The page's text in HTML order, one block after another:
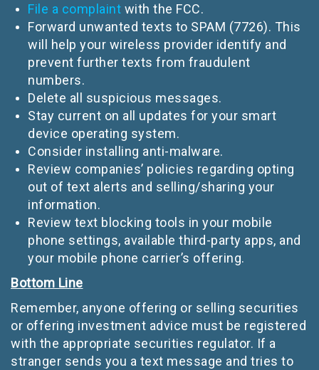
File a complaint with the FCC.
Forward unwanted texts to SPAM (7726). This
will help your wireless provider identify and
prevent further texts from fraudulent
numbers.
Delete all suspicious messages.
Stay current on all updates for your smart
device operating system.
Consider installing anti-malware.
Review companies’ policies regarding opting
out of text alerts and selling/sharing your
information.
Review text blocking tools in your mobile
phone settings, available third-party apps, and
your mobile phone carrier’s offering.
Bottom Line
Remember, anyone offering or selling securities
or offering investment advice must be registered
with the appropriate securities regulator. If a
stranger sends you a text message and tries to